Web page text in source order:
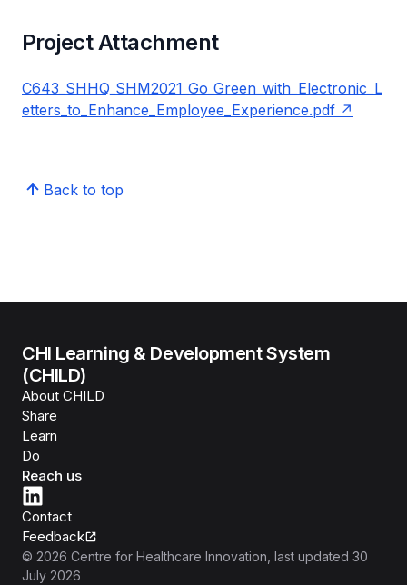
Project Attachment
C643_SHHQ_SHM2021_Go_Green_with_Electronic_L
etters_to_Enhance_Employee_Experience.pdf
Back to top
CHI Learning & Development System
(CHILD)
About CHILD
Share
Learn
Do
Reach us
Contact
Feedback
© 2026 Centre for Healthcare Innovation , last updated 30
July 2026